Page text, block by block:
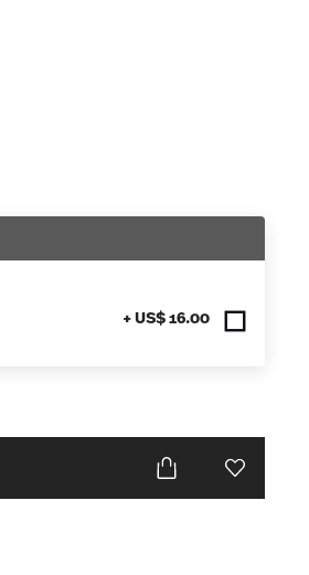
+ US$ 16.00
Add To